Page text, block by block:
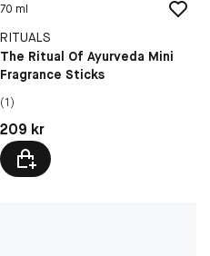
70 ml
RITUALS
The Ritual Of Ayurveda Mini
Fragrance Sticks
(1)
Pris: 209 kr
209 kr